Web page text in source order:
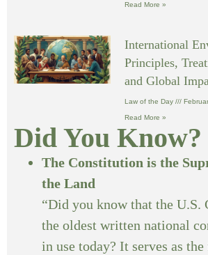
Read More »
International
Principles,
and Global
Law of the Day
Read More »
Did You Know?
The Constitution is the
the Land
“Did you know that the U.S.
the oldest written national
in use today? It serves as